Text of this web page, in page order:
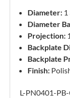
Diameter: 1
Diameter
Projection:
Backplate
Backplate
Finish:
L-PN0401-PB-